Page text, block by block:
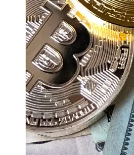
Finance
Recovery
Financial
Services
Economic
News and
Recovery
Updates
Student
Loan Debt
Relief